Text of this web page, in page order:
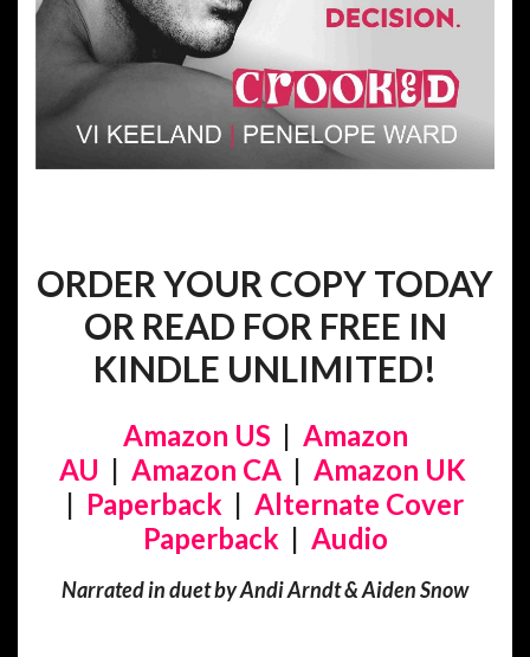
ORDER YOUR COPY TODAY
OR READ FOR FREE IN
KINDLE UNLIMITED!
Amazon US | Amazon
AU | Amazon CA| Amazon UK
| Paperback | Alternate Cover
Paperback | Audio
Narrated in duet by Andi Arndt & Aiden Snow